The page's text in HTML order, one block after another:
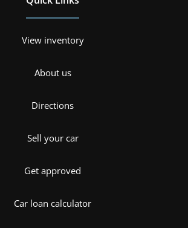
View inventory
About us
Directions
Sell your car
Get approved
Car loan calculator